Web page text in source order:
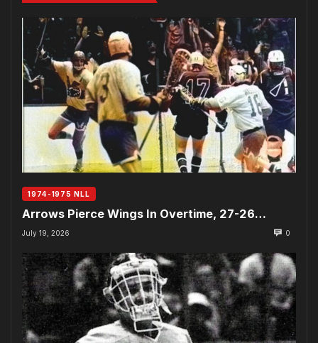
1974-1975 NLL
Arrows Pierce Wings In Overtime, 27-26…
July 19, 2026 0